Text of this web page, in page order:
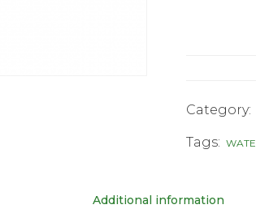
Category:
Tags:
Additional information